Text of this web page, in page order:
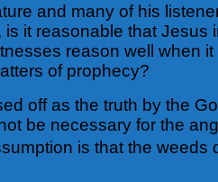
and many of his
it reasonable that
reason well when
of prophecy?
off as the truth by the
be necessary for the
is that the weeds